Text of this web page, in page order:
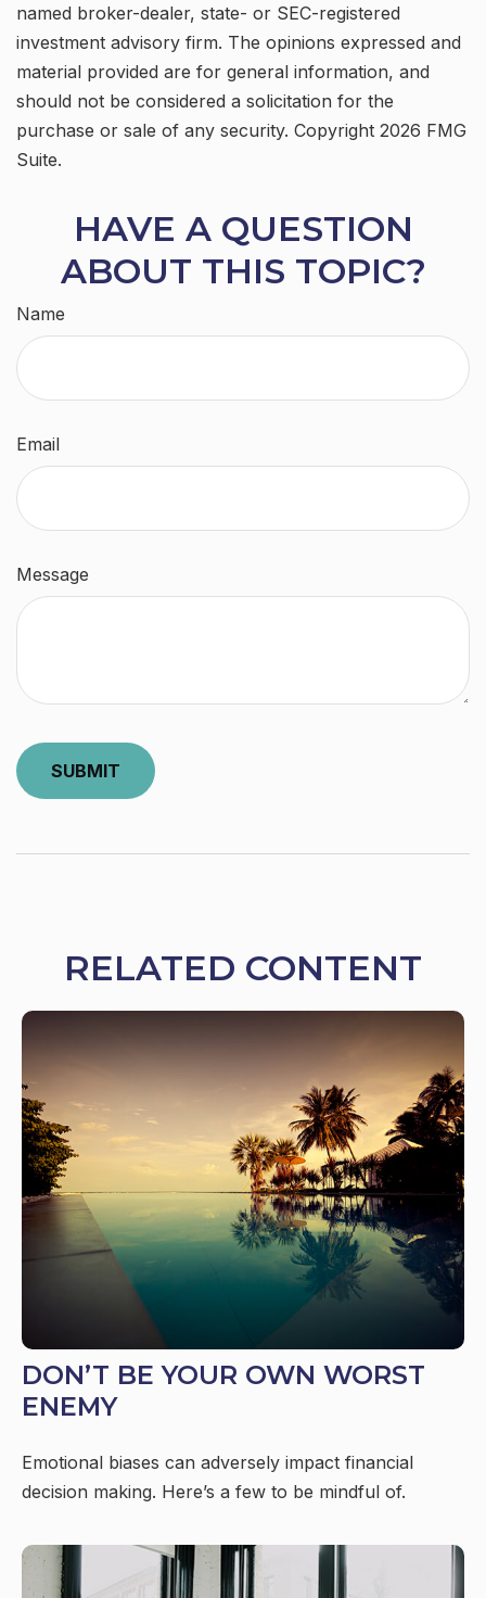
named broker-dealer, state- or SEC-registered
investment advisory firm. The opinions expressed and
material provided are for general information, and
should not be considered a solicitation for the
purchase or sale of any security. Copyright 2026 FMG
Suite.
HAVE A QUESTION
ABOUT THIS TOPIC?
Name
Email
Message
RELATED CONTENT
DON’T BE YOUR OWN WORST
ENEMY
Emotional biases can adversely impact financial
decision making. Here’s a few to be mindful of.